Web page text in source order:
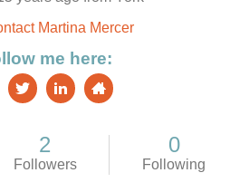
Martina Mercer